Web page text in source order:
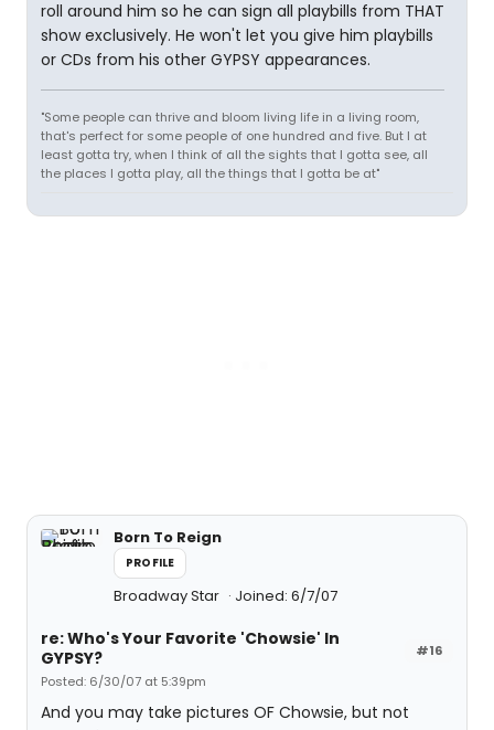
roll around him so he can sign all playbills from THAT
show exclusively. He won't let you give him playbills
or CDs from his other GYPSY appearances.
"Some people can thrive and bloom living life in a living room,
that's perfect for some people of one hundred and five. But I at
least gotta try, when I think of all the sights that I gotta see, all
the places I gotta play, all the things that I gotta be at"
Born To Reign
PROFILE
Broadway Star Joined: 6/7/07
#16
re: Who's Your Favorite 'Chowsie' In
GYPSY?
Posted: 6/30/07 at 5:39pm
And you may take pictures OF Chowsie, but not